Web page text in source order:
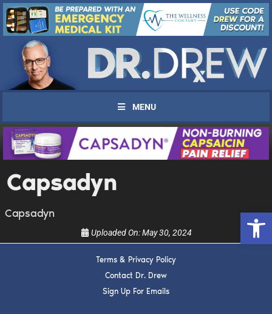
MENU
Capsadyn
Capsadyn
Uploaded On:May 30, 2024
Terms & Privacy Policy
Contact Dr. Drew
Sign Up For Emails
UPDATES FROM DR.
DREW
Get alerts from Dr. Drew about important guests,
upcoming events, and when to call in to the